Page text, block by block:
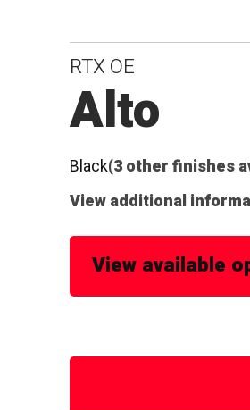
RTX OE
Alto
Black(3 other finishes
View additional
View available